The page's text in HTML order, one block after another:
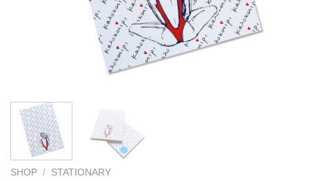
SHOP / STATIONARY